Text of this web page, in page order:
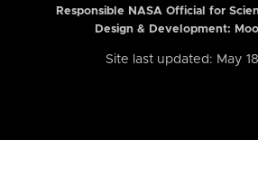
Responsible NASA Official for
Design & Development:
Site last updated: May